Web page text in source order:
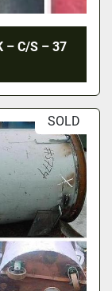
– C/S – 37
SOLD